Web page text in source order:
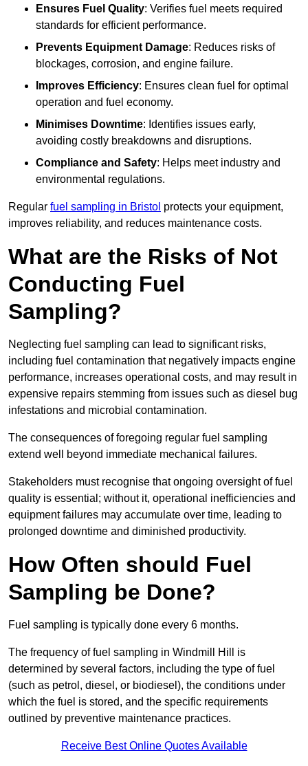
Ensures Fuel Quality: Verifies fuel meets required
standards for efficient performance.
Prevents Equipment Damage: Reduces risks of
blockages, corrosion, and engine failure.
Improves Efficiency: Ensures clean fuel for optimal
operation and fuel economy.
Minimises Downtime: Identifies issues early,
avoiding costly breakdowns and disruptions.
Compliance and Safety: Helps meet industry and
environmental regulations.
Regular fuel sampling in Bristol protects your equipment,
improves reliability, and reduces maintenance costs.
What are the Risks of Not
Conducting Fuel
Sampling?
Neglecting fuel sampling can lead to significant risks,
including fuel contamination that negatively impacts engine
performance, increases operational costs, and may result in
expensive repairs stemming from issues such as diesel bug
infestations and microbial contamination.
The consequences of foregoing regular fuel sampling
extend well beyond immediate mechanical failures.
Stakeholders must recognise that ongoing oversight of fuel
quality is essential; without it, operational inefficiencies and
equipment failures may accumulate over time, leading to
prolonged downtime and diminished productivity.
How Often should Fuel
Sampling be Done?
Fuel sampling is typically done every 6 months.
The frequency of fuel sampling in Windmill Hill is
determined by several factors, including the type of fuel
(such as petrol, diesel, or biodiesel), the conditions under
which the fuel is stored, and the specific requirements
outlined by preventive maintenance practices.
Receive Best Online Quotes Available